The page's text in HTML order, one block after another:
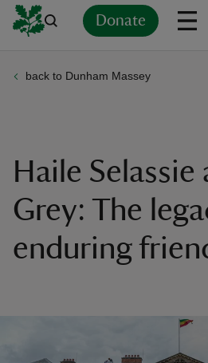
Donate
back to Dunham Massey
Haile Selassie
Grey: The
enduring